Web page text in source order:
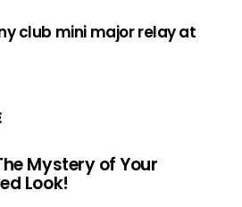
club mini major relay at
Mystery of Your
Look!